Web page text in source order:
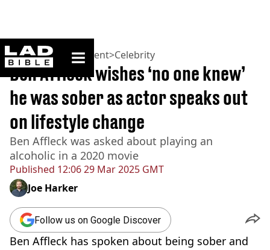
ladbible homepage
Home>Entertainment>Celebrity
Published 12:06 29 Mar 2025 GMT
Ben Affleck wishes ‘no one knew’
he was sober as actor speaks out
on lifestyle change
Ben Affleck was asked about playing an
alcoholic in a 2020 movie
Joe Harker
Follow us on Google Discover
Ben Affleck has spoken about being sober and